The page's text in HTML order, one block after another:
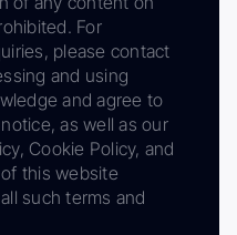
For
please contact
and using
and agree to
as well as our
Cookie Policy, and
this website
such terms and